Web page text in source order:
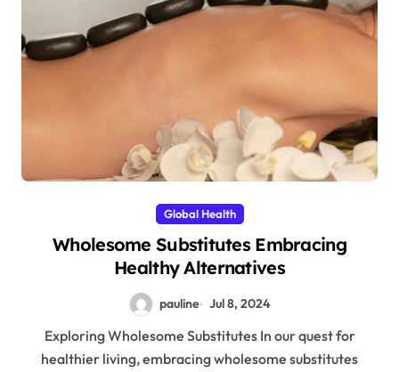
Global Health
Wholesome Substitutes Embracing
Healthy Alternatives
pauline Jul 8, 2024
Exploring Wholesome Substitutes In our quest for
healthier living, embracing wholesome substitutes